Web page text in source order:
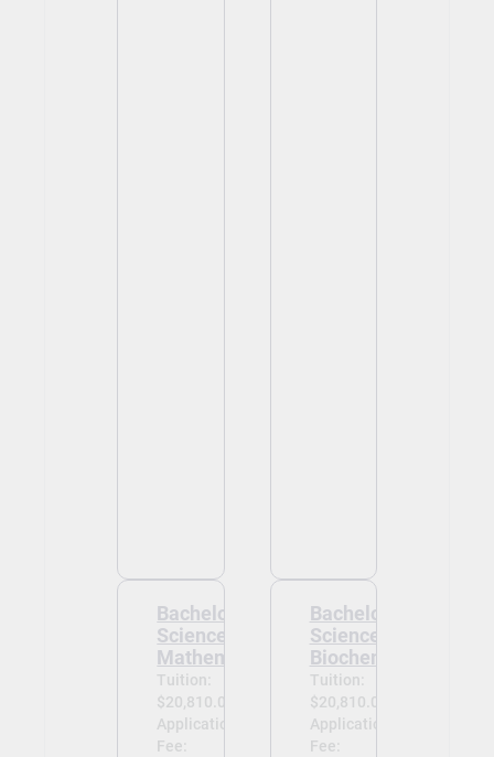
Bachelor of
Science -
Mathematics
Tuition:
$20,810.00
Application
Fee:
Bachelor of
Science -
Biochemistry
Tuition:
$20,810.00
Application
Fee: